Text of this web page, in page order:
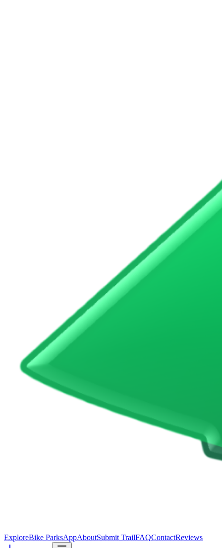
ExploreBike ParksAppAboutSubmit TrailFAQContactReviews